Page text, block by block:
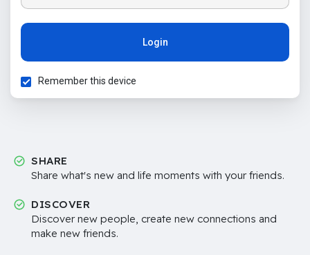
Login
Remember this device
SHARE
Share what's new and life moments with your friends.
DISCOVER
Discover new people, create new connections and
make new friends.